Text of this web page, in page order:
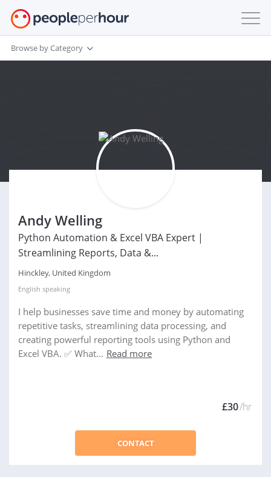
Browse by Category
Andy Welling
Python Automation & Excel VBA Expert |
Streamlining Reports, Data &...
Hinckley, United Kingdom
English speaking
I help businesses save time and money by automating
repetitive tasks, streamlining data processing, and
creating powerful reporting tools using Python and
Excel VBA. ✅ What... Read more
£30/hr
CONTACT